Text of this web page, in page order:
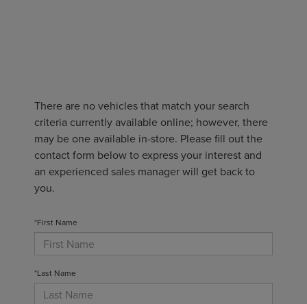
There are no vehicles that match your search
criteria currently available online; however, there
may be one available in-store. Please fill out the
contact form below to express your interest and
an experienced sales manager will get back to
you.
*First Name
*Last Name